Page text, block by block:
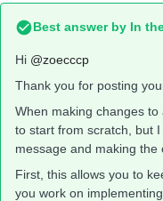
Best answer by In
Hi @zoecccp
Thank you for posting
When making changes to
to start from scratch, but
message and making the
First, this allows you to
you work on